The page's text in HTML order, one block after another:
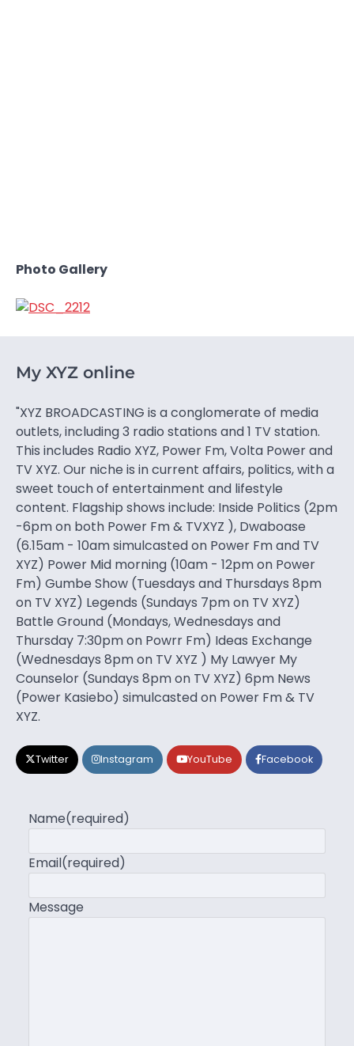
Photo Gallery
My XYZ online
"XYZ BROADCASTING is a conglomerate of media
outlets, including 3 radio stations and 1 TV station.
This includes Radio XYZ, Power Fm, Volta Power and
TV XYZ. Our niche is in current affairs, politics, with a
sweet touch of entertainment and lifestyle
content. Flagship shows include: Inside Politics (2pm
-6pm on both Power Fm & TVXYZ ), Dwaboase
(6.15am - 10am simulcasted on Power Fm and TV
XYZ) Power Mid morning (10am - 12pm on Power
Fm) Gumbe Show (Tuesdays and Thursdays 8pm
on TV XYZ) Legends (Sundays 7pm on TV XYZ)
Battle Ground (Mondays, Wednesdays and
Thursday 7:30pm on Powrr Fm) Ideas Exchange
(Wednesdays 8pm on TV XYZ ) My Lawyer My
Counselor (Sundays 8pm on TV XYZ) 6pm News
(Power Kasiebo) simulcasted on Power Fm & TV
XYZ.
Twitter Instagram YouTube Facebook
Name(required)
Email(required)
Message